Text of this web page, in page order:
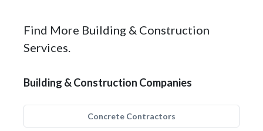
Find More Building & Construction
Services.
Building & Construction Companies
Concrete Contractors